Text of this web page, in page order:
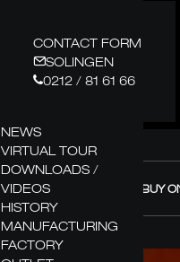
CONTACT FORM
SOLINGEN
0212 / 81 61 66
NEWS
VIRTUAL TOUR
DOWNLOADS /
VIDEOS
HISTORY
MANUFACTURING
FACTORY
GÜDE – BUY